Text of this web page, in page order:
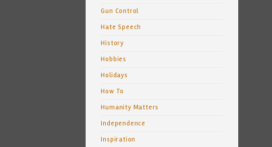
Gun Control
Hate Speech
History
Hobbies
Holidays
How To
Humanity Matters
Independence
Inspiration